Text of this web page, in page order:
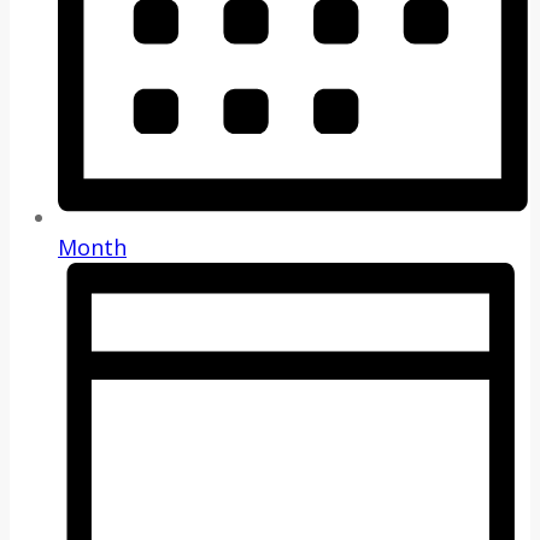
Month